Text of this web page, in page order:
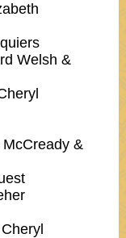
Squiers
Welsh &
&
Guest
Dreher